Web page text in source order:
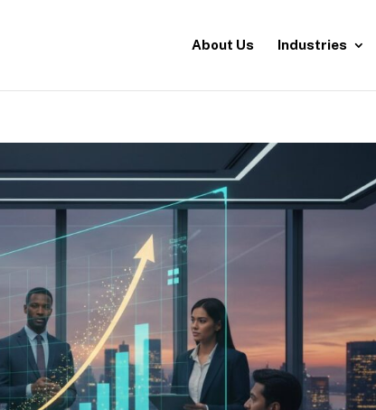
About Us Industries